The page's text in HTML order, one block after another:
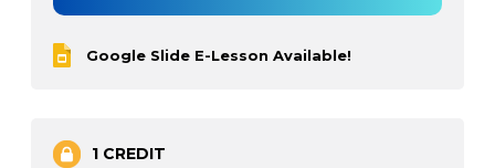
Google Slide E-Lesson Available!
1 CREDIT